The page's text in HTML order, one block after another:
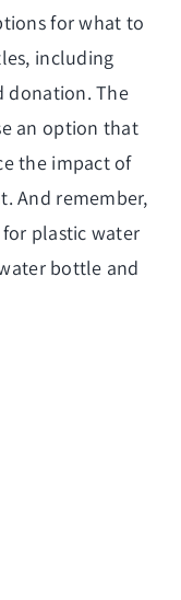
for what to
including
donation. The
an option that
the impact of
And remember,
plastic water
bottle and